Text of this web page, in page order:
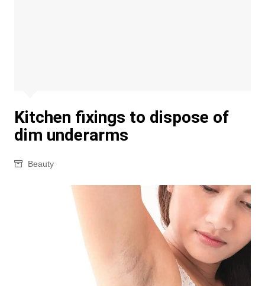
Kitchen fixings to dispose of
dim underarms
Beauty